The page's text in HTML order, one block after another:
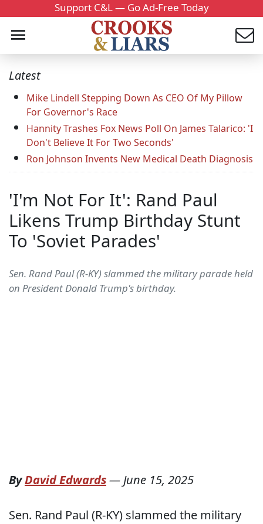
Support C&L — Go Ad-Free Today
Latest
Mike Lindell Stepping Down As CEO Of My Pillow
For Governor's Race
Hannity Trashes Fox News Poll On James Talarico: 'I
Don't Believe It For Two Seconds'
Ron Johnson Invents New Medical Death Diagnosis
'I'm Not For It': Rand Paul
Likens Trump Birthday Stunt
To 'Soviet Parades'
Sen. Rand Paul (R-KY) slammed the military parade held
on President Donald Trump's birthday.
ByDavid Edwards—June 15, 2025
Sen. Rand Paul (R-KY) slammed the military